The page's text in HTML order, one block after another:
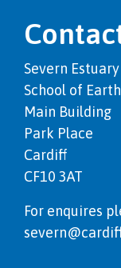
Severn
School of
Main Building
Park Place
Cardiff
CF10 3AT
For enquires